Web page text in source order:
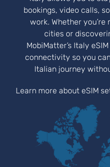
bookings, video calls,
work. Whether
cities or
MobiMatter’s Italy
connectivity so you
Italian journey
Learn more about eSIM